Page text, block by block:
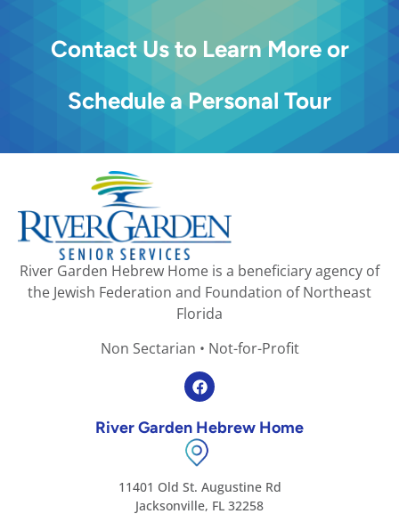
Contact Us to Learn More or
Schedule a Personal Tour
River Garden Hebrew Home is a beneficiary agency of
the Jewish Federation and Foundation of Northeast
Florida
Non Sectarian • Not-for-Profit
River Garden Hebrew Home
11401 Old St. Augustine Rd
Jacksonville, FL 32258